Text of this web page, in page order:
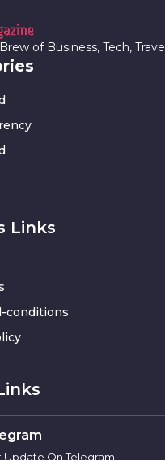
of Business, Tech,
Links
conditions
Update On Telegram